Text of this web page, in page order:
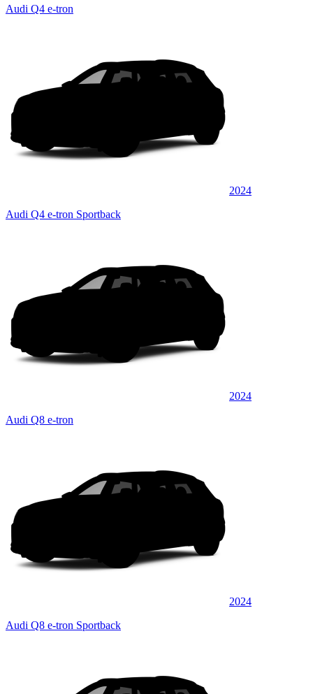
Audi Q4 e-tron
2024
Audi Q4 e-tron Sportback
2024
Audi Q8 e-tron
2024
Audi Q8 e-tron Sportback